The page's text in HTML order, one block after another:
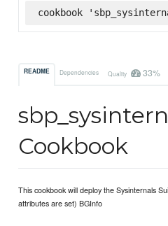
cookbook
README Dependencies Quality 33%
Cookbook
This cookbook will deploy the Sysinternals
attributes are set) BGInfo